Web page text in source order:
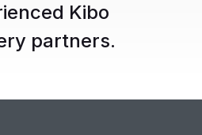
Kibo
partners.